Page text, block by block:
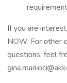
If you are
NOW. For other
questions, feel